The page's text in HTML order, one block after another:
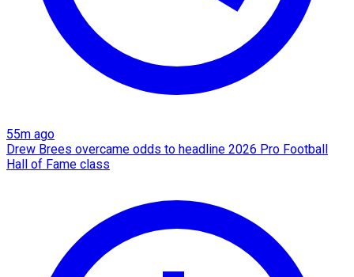
55m ago
Drew Brees overcame odds to headline 2026 Pro Football
Hall of Fame class